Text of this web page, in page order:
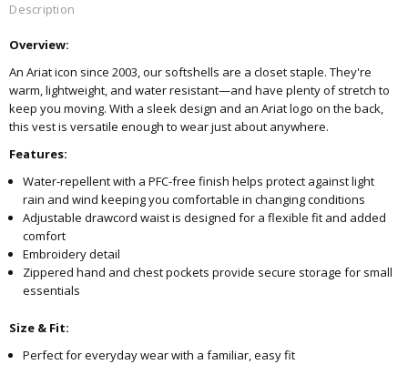
Description
Overview:
An Ariat icon since 2003, our softshells are a closet staple. They're
warm, lightweight, and water resistant—and have plenty of stretch to
keep you moving. With a sleek design and an Ariat logo on the back,
this vest is versatile enough to wear just about anywhere.
Features:
Water-repellent with a PFC-free finish helps protect against light
rain and wind keeping you comfortable in changing conditions
Adjustable drawcord waist is designed for a flexible fit and added
comfort
Embroidery detail
Zippered hand and chest pockets provide secure storage for small
essentials
Size & Fit:
Perfect for everyday wear with a familiar, easy fit